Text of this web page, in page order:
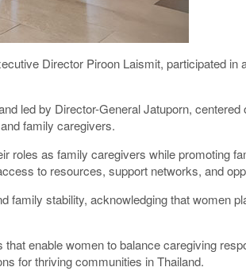
Director Piroon Laismit, participated in
led by Director-General Jatuporn,
family caregivers.
as family caregivers while promoting
to resources, support networks, and
stability, acknowledging that women
enable women to balance caregiving
for thriving communities in Thailand.